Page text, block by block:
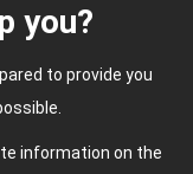
you?
to provide you
information on the